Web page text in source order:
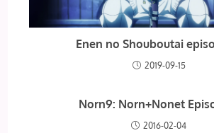
Enen no Shouboutai
2019-09-15
Norn9: Norn+Nonet
2016-02-04